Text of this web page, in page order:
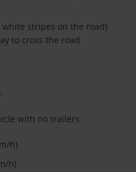
white stripes on the road)
to cross the road
with no trailers:
h)
h)